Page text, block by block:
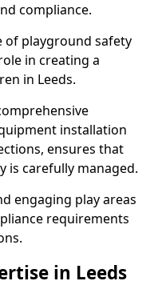
compliance.
of playground safety
in creating a
in Leeds.
installation
ensures that
is carefully managed.
engaging play areas
requirements
in Leeds